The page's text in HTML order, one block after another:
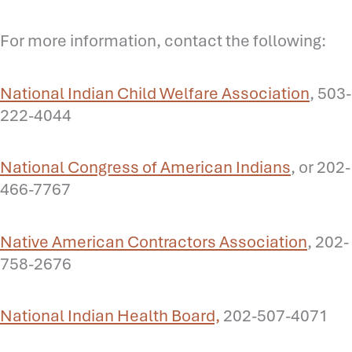
For more information, contact the following:
National Indian Child Welfare Association, 503-
222-4044
National Congress of American Indians, or 202-
466-7767
Native American Contractors Association, 202-
758-2676
National Indian Health Board, 202-507-4071